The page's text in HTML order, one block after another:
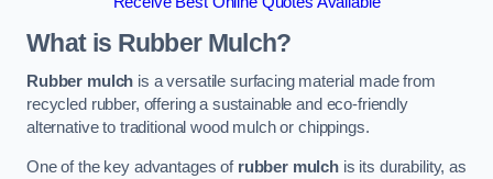
What is Rubber Mulch?
Rubber mulch is a versatile surfacing material made from
recycled rubber, offering a sustainable and eco-friendly
alternative to traditional wood mulch or chippings.
One of the key advantages of rubber mulch is its durability, as